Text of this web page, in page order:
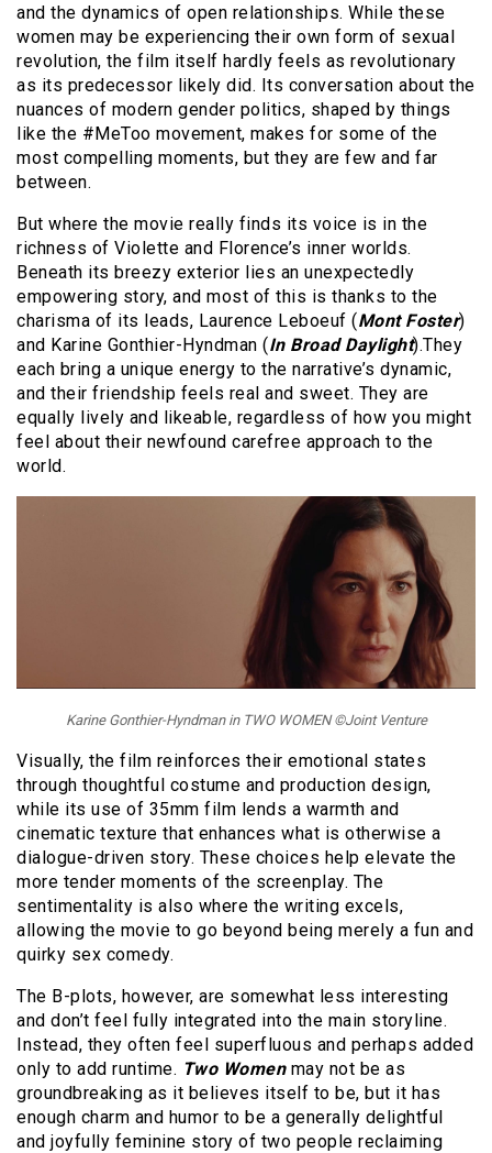
and the dynamics of open relationships. While these
women may be experiencing their own form of sexual
revolution, the film itself hardly feels as revolutionary
as its predecessor likely did. Its conversation about the
nuances of modern gender politics, shaped by things
like the #MeToo movement, makes for some of the
most compelling moments, but they are few and far
between.
But where the movie really finds its voice is in the
richness of Violette and Florence’s inner worlds.
Beneath its breezy exterior lies an unexpectedly
empowering story, and most of this is thanks to the
charisma of its leads, Laurence Leboeuf (Mont Foster)
and Karine Gonthier-Hyndman (In Broad Daylight).They
each bring a unique energy to the narrative’s dynamic,
and their friendship feels real and sweet. They are
equally lively and likeable, regardless of how you might
feel about their newfound carefree approach to the
world.
Karine Gonthier-Hyndman in TWO WOMEN ©Joint Venture
Visually, the film reinforces their emotional states
through thoughtful costume and production design,
while its use of 35mm film lends a warmth and
cinematic texture that enhances what is otherwise a
dialogue-driven story. These choices help elevate the
more tender moments of the screenplay. The
sentimentality is also where the writing excels,
allowing the movie to go beyond being merely a fun and
quirky sex comedy.
The B-plots, however, are somewhat less interesting
and don’t feel fully integrated into the main storyline.
Instead, they often feel superfluous and perhaps added
only to add runtime. Two Womenmay not be as
groundbreaking as it believes itself to be, but it has
enough charm and humor to be a generally delightful
and joyfully feminine story of two people reclaiming